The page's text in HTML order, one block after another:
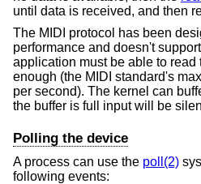
until data is received, and then
The MIDI protocol has been
performance and doesn't
application must be able to read
enough (the MIDI standard's
per second). The kernel can
the buffer is full input will be
Polling the device
A process can use the poll(2)
following events: